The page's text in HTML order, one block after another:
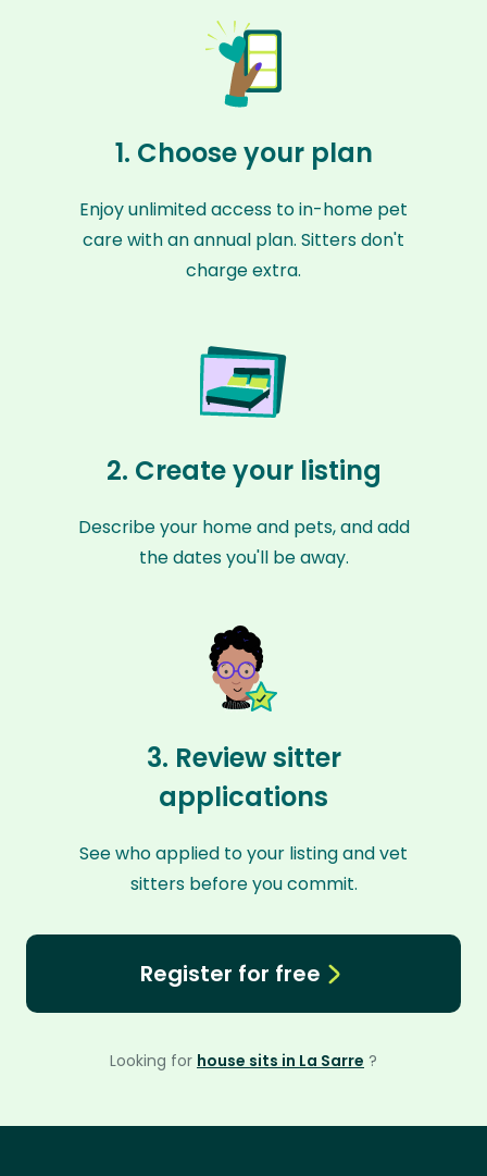
1. Choose your plan
Enjoy unlimited access to in-home pet
care with an annual plan. Sitters don't
charge extra.
2. Create your listing
Describe your home and pets, and add
the dates you'll be away.
3. Review sitter
applications
See who applied to your listing and vet
sitters before you commit.
Register for free
Looking for house sits in La Sarre ?